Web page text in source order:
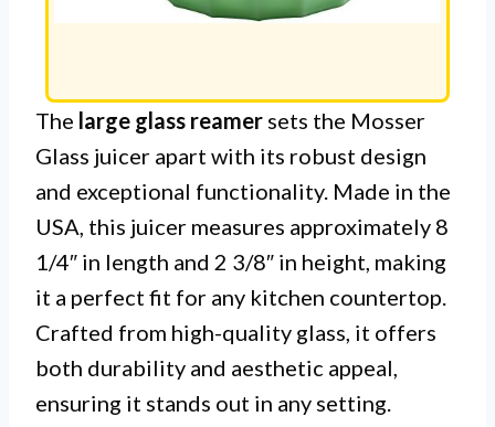
The large glass reamer sets the Mosser
Glass juicer apart with its robust design
and exceptional functionality. Made in the
USA, this juicer measures approximately 8
1/4″ in length and 2 3/8″ in height, making
it a perfect fit for any kitchen countertop.
Crafted from high-quality glass, it offers
both durability and aesthetic appeal,
ensuring it stands out in any setting.